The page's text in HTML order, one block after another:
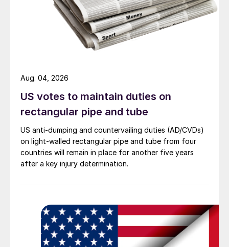
US votes to maintain duties on
rectangular pipe and tube
US anti-dumping and countervailing duties (AD/CVDs)
on light-walled rectangular pipe and tube from four
countries will remain in place for another five years
after a key injury determination.
Aug. 04, 2026